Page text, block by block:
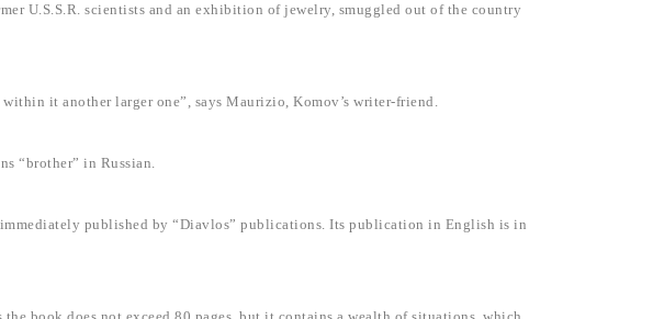
U.S.S.R. scientists and an exhibition of jewelry, smuggled out of the country
it another larger one”, says Maurizio, Komov’s writer-friend.
“brother” in Russian.
immediately published by “Diavlos” publications. Its publication in English is in